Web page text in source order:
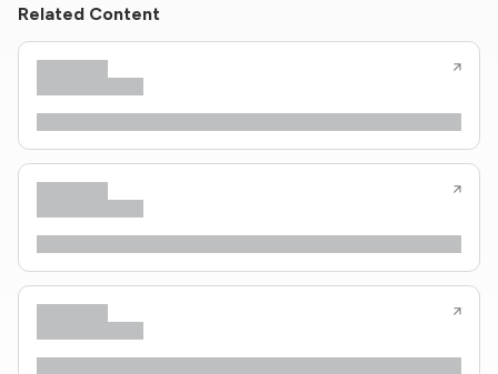
Related Content